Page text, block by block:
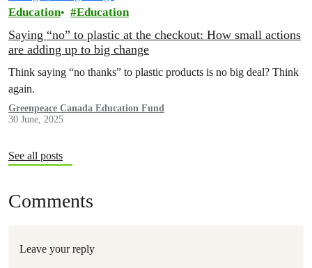
Education Education
Saying “no” to plastic at the checkout: How small actions
are adding up to big change
Think saying “no thanks” to plastic products is no big deal? Think
again.
Greenpeace Canada Education Fund
30 June, 2025
See all posts
Comments
Leave your reply